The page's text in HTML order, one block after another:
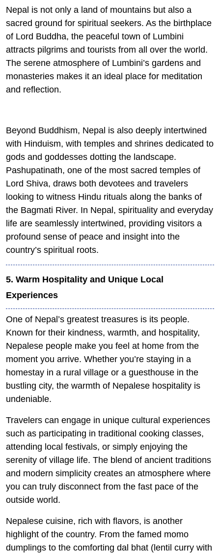
Nepal is not only a land of mountains but also a
sacred ground for spiritual seekers. As the birthplace
of Lord Buddha, the peaceful town of Lumbini
attracts pilgrims and tourists from all over the world.
The serene atmosphere of Lumbini’s gardens and
monasteries makes it an ideal place for meditation
and reflection.
Beyond Buddhism, Nepal is also deeply intertwined
with Hinduism, with temples and shrines dedicated to
gods and goddesses dotting the landscape.
Pashupatinath, one of the most sacred temples of
Lord Shiva, draws both devotees and travelers
looking to witness Hindu rituals along the banks of
the Bagmati River. In Nepal, spirituality and everyday
life are seamlessly intertwined, providing visitors a
profound sense of peace and insight into the
country’s spiritual roots.
5. Warm Hospitality and Unique Local
Experiences
One of Nepal’s greatest treasures is its people.
Known for their kindness, warmth, and hospitality,
Nepalese people make you feel at home from the
moment you arrive. Whether you’re staying in a
homestay in a rural village or a guesthouse in the
bustling city, the warmth of Nepalese hospitality is
undeniable.
Travelers can engage in unique cultural experiences
such as participating in traditional cooking classes,
attending local festivals, or simply enjoying the
serenity of village life. The blend of ancient traditions
and modern simplicity creates an atmosphere where
you can truly disconnect from the fast pace of the
outside world.
Nepalese cuisine, rich with flavors, is another
highlight of the country. From the famed momo
dumplings to the comforting dal bhat (lentil curry with